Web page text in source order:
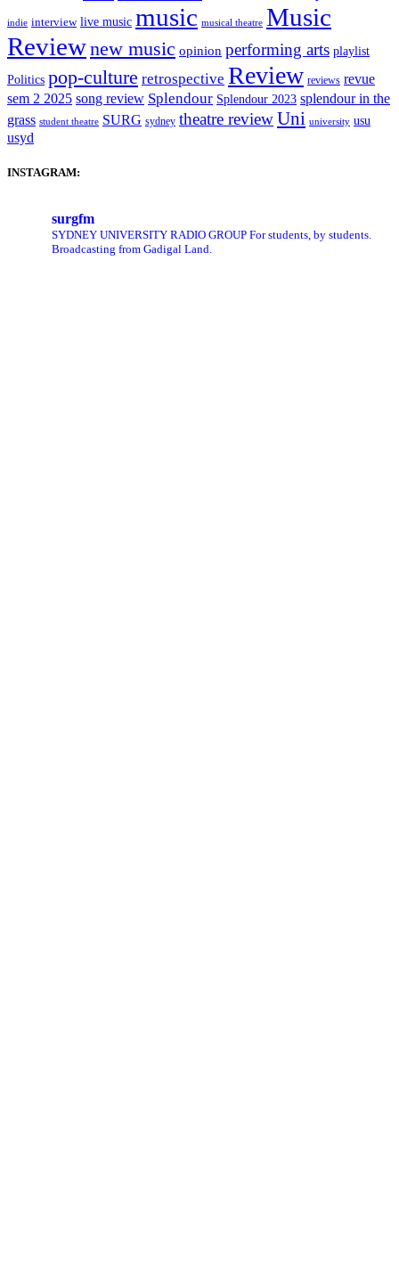
indie interview live music music musical theatre Music
Reviewnew music opinion performing arts playlist
Politics pop-culture retrospective Review reviews revue
sem 2 2025 song review Splendour Splendour 2023 splendour in the
grass student theatre SURG sydney theatre reviewUni university usu
usyd
INSTAGRAM:
surgfm
SYDNEY UNIVERSITY RADIO GROUP For students, by students.
Broadcasting from Gadigal Land.